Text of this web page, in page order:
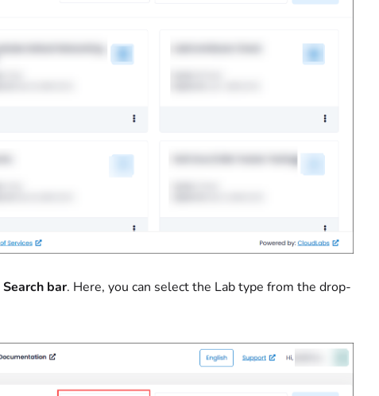
Search bar. Here, you can select the Lab type from the drop-